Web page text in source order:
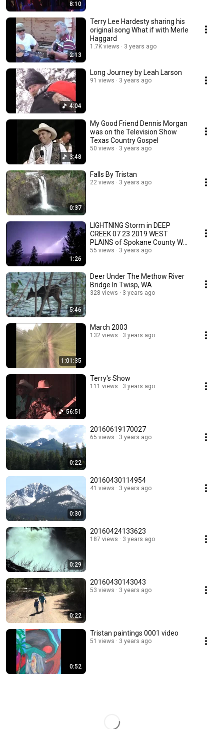
8:10
2:13
Terry Lee Hardesty sharing his
original song What if with Merle
Haggard
1.7K views 3 years ago
4:04
Long Journey by Leah Larson
91 views 3 years ago
3:48
My Good Friend Dennis Morgan
was on the Television Show
Texas Country Gospel
50 views 3 years ago
0:37
Falls By Tristan
22 views 3 years ago
1:26
LIGHTNING Storm in DEEP
CREEK 07 23 2019 WEST
PLAINS of Spokane County WA
By Tristan
55 views 3 years ago
5:46
Deer Under The Methow River
Bridge In Twisp, WA
328 views 3 years ago
1:01:35
March 2003
132 views 3 years ago
56:51
Terry's Show
111 views 3 years ago
0:22
20160619170027
65 views 3 years ago
0:30
20160430114954
41 views 3 years ago
0:29
20160424133623
187 views 3 years ago
0:22
20160430143043
53 views 3 years ago
0:52
Tristan paintings 0001 video
51 views 3 years ago